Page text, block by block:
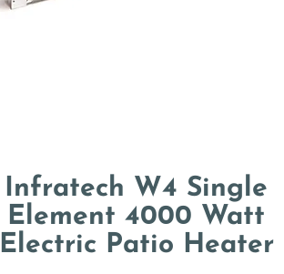
Infratech W4 Single
Element 4000 Watt
Electric Patio Heater